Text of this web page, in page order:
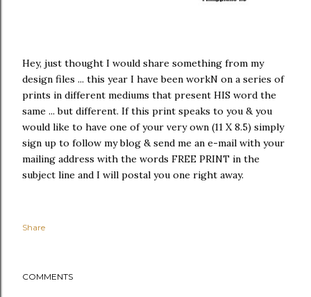
Hey, just thought I would share something from my
design files ... this year I have been workN on a series of
prints in different mediums that present HIS word the
same ... but different. If this print speaks to you & you
would like to have one of your very own (11 X 8.5) simply
sign up to follow my blog & send me an e-mail with your
mailing address with the words FREE PRINT in the
subject line and I will postal you one right away.
Share
COMMENTS